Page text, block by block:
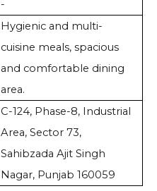
-
Hygienic and multi-
cuisine meals, spacious
and comfortable dining
area.
C-124, Phase-8, Industrial
Area, Sector 73,
Sahibzada Ajit Singh
Nagar, Punjab 160059